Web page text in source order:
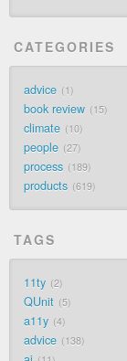
CATEGORIES
advice 1
book review 15
climate 10
people 27
process 189
products 619
TAGS
11ty 2
QUnit 5
a11y 4
advice 138